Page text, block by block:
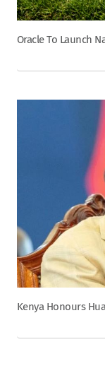
Oracle To Launch
Kenya Honours